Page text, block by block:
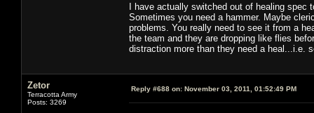
I have actually switched out of healing
Sometimes you need a hammer. Maybe
problems. You really need to see it from a
the team and they are dropping like flies
distraction more than they need a heal...i.e.
Zetor
Terracotta Army
Posts: 3269
Reply #688 on: November 03, 2011, 01:52:49 PM